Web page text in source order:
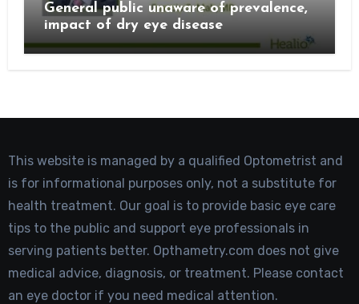
General public unaware of prevalence,
impact of dry eye disease
This website is managed by a qualified Optometrist and
is for informational purposes only, not a substitute for
health treatment. Our goal is to provide basic eye care
tips to the public and support eye professionals in
serving patients better. Opthametry.com does not give
medical advice, diagnosis, or treatment. Please contact
an eye doctor if you need medical attention.